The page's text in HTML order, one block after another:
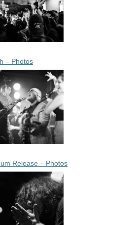
– Photos
Release – Photos